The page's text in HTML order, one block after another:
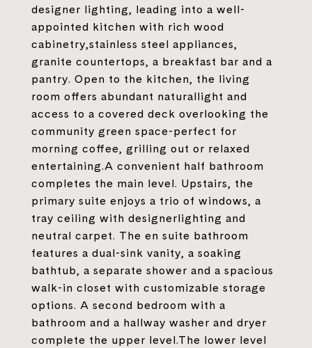
designer lighting, leading into a well-
appointed kitchen with rich wood
cabinetry,stainless steel appliances,
granite countertops, a breakfast bar and a
pantry. Open to the kitchen, the living
room offers abundant naturallight and
access to a covered deck overlooking the
community green space-perfect for
morning coffee, grilling out or relaxed
entertaining.A convenient half bathroom
completes the main level. Upstairs, the
primary suite enjoys a trio of windows, a
tray ceiling with designerlighting and
neutral carpet. The en suite bathroom
features a dual-sink vanity, a soaking
bathtub, a separate shower and a spacious
walk-in closet with customizable storage
options. A second bedroom with a
bathroom and a hallway washer and dryer
complete the upper level.The lower level